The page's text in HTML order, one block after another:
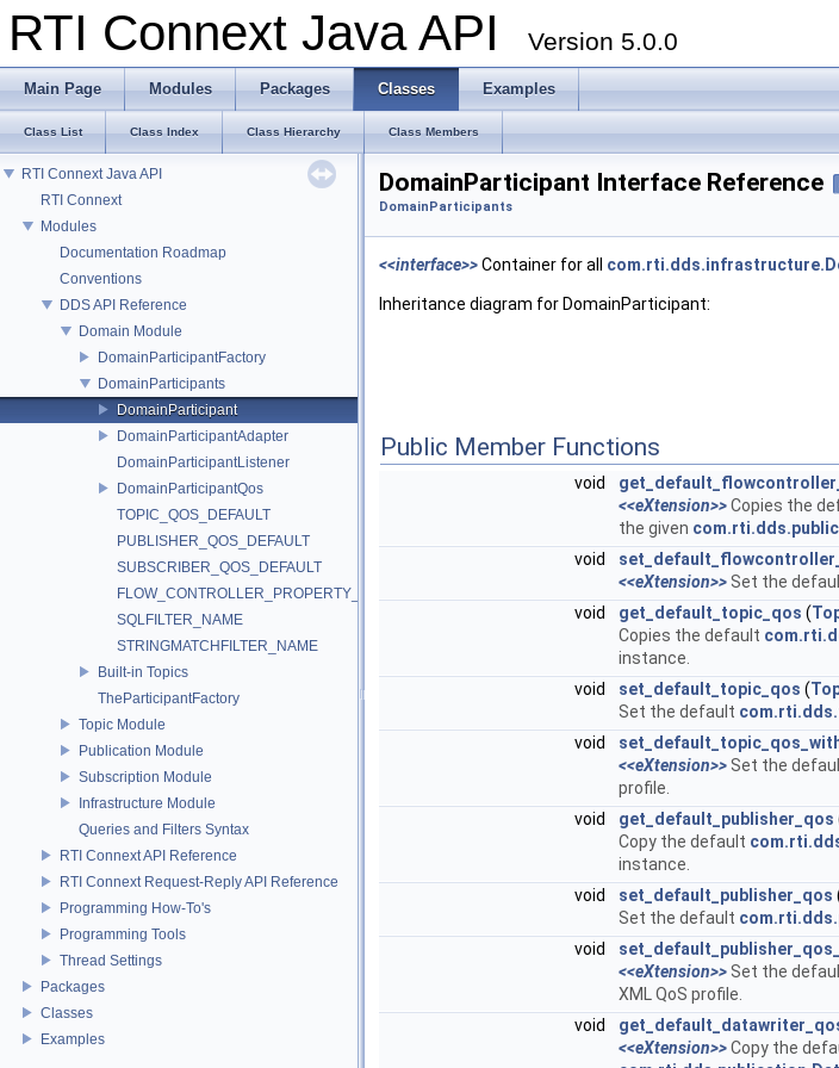
RTI Connext Java API Version 5.0.0
Main Page Modules Packages Classes Examples
Class List Class Index Class Hierarchy Class Members
RTI Connext Java API
RTI Connext
Modules
Documentation Roadmap
Conventions
DDS API Reference
Domain Module
DomainParticipantFactory
DomainParticipants
DomainParticipant
DomainParticipantAdapter
DomainParticipantListener
DomainParticipantQos
TOPIC_QOS_DEFAULT
PUBLISHER_QOS_DEFAULT
SUBSCRIBER_QOS_DEFAULT
FLOW_CONTROLLER_PROPERTY_DEFAULT
SQLFILTER_NAME
STRINGMATCHFILTER_NAME
Built-in Topics
TheParticipantFactory
Topic Module
Publication Module
Subscription Module
Infrastructure Module
Queries and Filters Syntax
RTI Connext API Reference
RTI Connext Request-Reply API Reference
Programming How-To's
Programming Tools
Thread Settings
Packages
Classes
Examples
DomainParticipant Interface Reference
DomainParticipants
<<interface>>Container for all
Inheritance diagram for DomainParticipant:
Public Member Functions
void
<<eXtension>>Copies the
the given
void
<<eXtension>> Set the
void
get_default_topic_qos (
Copies the default
instance.
void
set_default_topic_qos (
Set the default
void
<<eXtension>> Set the
profile.
void
get_default_publisher_qos
Copy the default
instance.
void
set_default_publisher_qos
Set the default
void
<<eXtension>> Set the
XML QoS profile.
void
<<eXtension>>Copy the